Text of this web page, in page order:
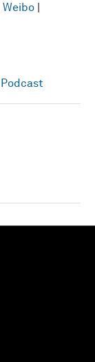
Weibo |
Podcast